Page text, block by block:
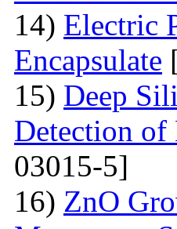
14) Electric
Encapsulate
15) Deep
Detection
03015-5]
16) ZnO